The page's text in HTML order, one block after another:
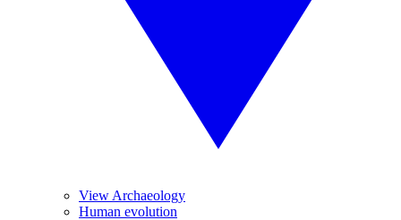
View Archaeology
Human evolution